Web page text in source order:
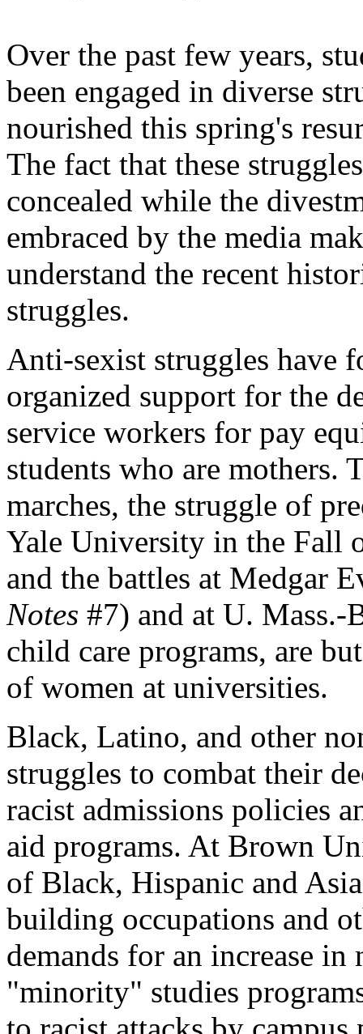
Over the past few years,
been engaged in diverse
nourished this spring's
The fact that these
concealed while the
embraced by the media
understand the recent
struggles.
Anti-sexist struggles have
organized support for the
service workers for pay
students who are mothers.
marches, the struggle of
Yale University in the Fall
and the battles at Medgar
Notes #7) and at U. Mass.-
child care programs, are
of women at universities.
Black, Latino, and other
struggles to combat their
racist admissions policies
aid programs. At Brown
of Black, Hispanic and
building occupations and
demands for an increase
"minority" studies